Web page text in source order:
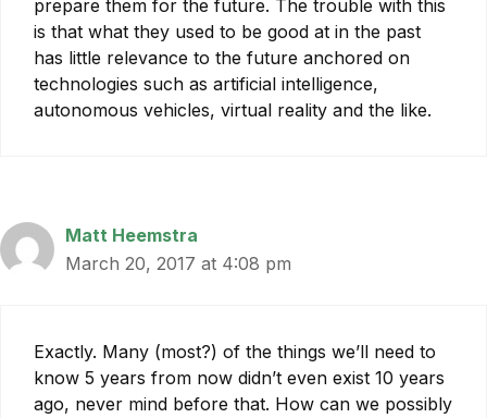
prepare them for the future. The trouble with this
is that what they used to be good at in the past
has little relevance to the future anchored on
technologies such as artificial intelligence,
autonomous vehicles, virtual reality and the like.
Matt Heemstra
March 20, 2017 at 4:08 pm
Exactly. Many (most?) of the things we’ll need to
know 5 years from now didn’t even exist 10 years
ago, never mind before that. How can we possibly